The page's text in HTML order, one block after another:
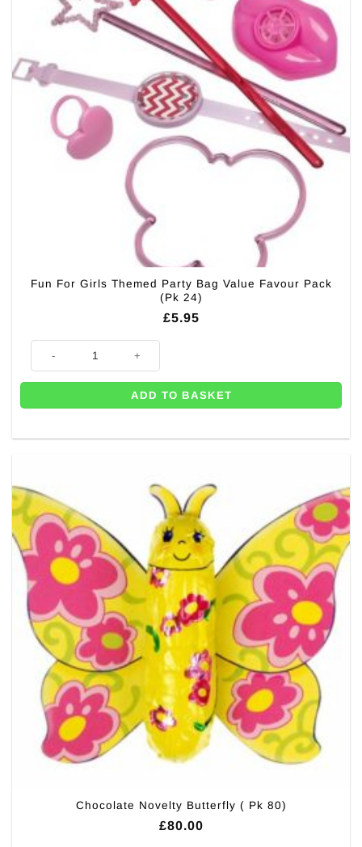
Fun For Girls Themed Party Bag Value Favour Pack
(Pk 24)
£5.95
Fun For Girls Themed Party Bag Value Favour Pack (Pk 24) quantity
ADD TO BASKET
Chocolate Novelty Butterfly ( Pk 80)
£80.00